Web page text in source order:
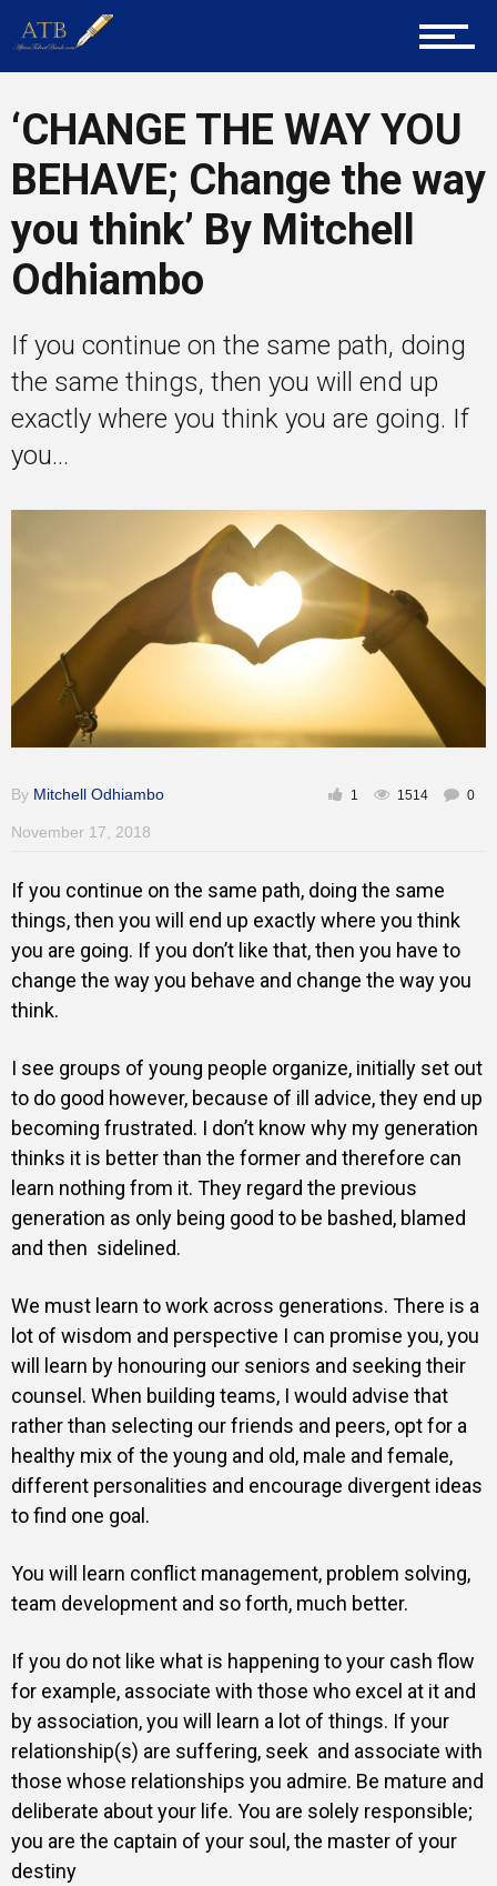
Tech
Entrepreneur Corner
Mentors
Inspirational
‘CHANGE THE WAY YOU
BEHAVE; Change the way
you think’ By Mitchell
Odhiambo
If you continue on the same path, doing
the same things, then you will end up
exactly where you think you are going. If
you...
By Mitchell Odhiambo
November 17, 2018
1 1514 0
If you continue on the same path, doing the same
things, then you will end up exactly where you think
you are going. If you don’t like that, then you have to
change the way you behave and change the way you
think.
I see groups of young people organize, initially set out
to do good however, because of ill advice, they end up
becoming frustrated. I don’t know why my generation
thinks it is better than the former and therefore can
learn nothing from it. They regard the previous
generation as only being good to be bashed, blamed
and then sidelined.
We must learn to work across generations. There is a
lot of wisdom and perspective I can promise you, you
will learn by honouring our seniors and seeking their
counsel. When building teams, I would advise that
rather than selecting our friends and peers, opt for a
healthy mix of the young and old, male and female,
different personalities and encourage divergent ideas
to find one goal.
You will learn conflict management, problem solving,
team development and so forth, much better.
If you do not like what is happening to your cash flow
for example, associate with those who excel at it and
by association, you will learn a lot of things. If your
relationship(s) are suffering, seek and associate with
those whose relationships you admire. Be mature and
deliberate about your life. You are solely responsible;
you are the captain of your soul, the master of your
destiny